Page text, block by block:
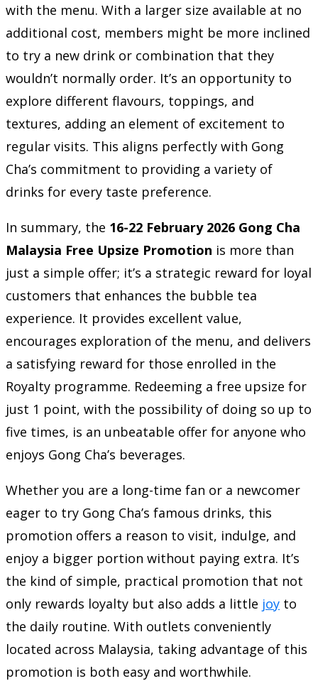
with the menu. With a larger size available at no
additional cost, members might be more inclined
to try a new drink or combination that they
wouldn’t normally order. It’s an opportunity to
explore different flavours, toppings, and
textures, adding an element of excitement to
regular visits. This aligns perfectly with Gong
Cha’s commitment to providing a variety of
drinks for every taste preference.
In summary, the 16-22 February 2026 Gong Cha
Malaysia Free Upsize Promotion is more than
just a simple offer; it’s a strategic reward for loyal
customers that enhances the bubble tea
experience. It provides excellent value,
encourages exploration of the menu, and delivers
a satisfying reward for those enrolled in the
Royalty programme. Redeeming a free upsize for
just 1 point, with the possibility of doing so up to
five times, is an unbeatable offer for anyone who
enjoys Gong Cha’s beverages.
Whether you are a long-time fan or a newcomer
eager to try Gong Cha’s famous drinks, this
promotion offers a reason to visit, indulge, and
enjoy a bigger portion without paying extra. It’s
the kind of simple, practical promotion that not
only rewards loyalty but also adds a little joy to
the daily routine. With outlets conveniently
located across Malaysia, taking advantage of this
promotion is both easy and worthwhile.